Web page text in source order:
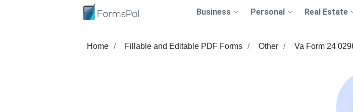
Business Personal Real Estate
Home Fillable and Editable PDF Forms Other Va Form 24